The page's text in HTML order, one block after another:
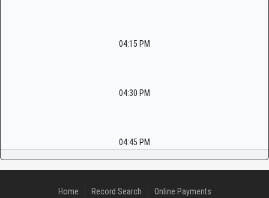
04:15 PM
04:30 PM
04:45 PM
Home Record Search Online Payments